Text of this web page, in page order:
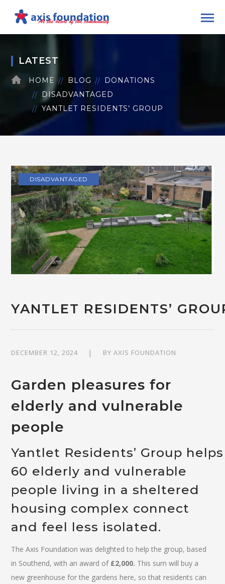
LATEST
HOME BLOG
DONATIONS
DISADVANTAGED
YANTLET RESIDENTS’ GROUP
DISADVANTAGED
YANTLET RESIDENTS’
DECEMBER 12, 2024 BYAXIS FOUNDATION
Garden pleasures for
elderly and vulnerable
people
Yantlet Residents’ Group helps
60 elderly and vulnerable
people living in a sheltered
housing complex connect
and feel less isolated.
The Axis Foundation was delighted to help the group, based
in Southend, with an award of £2,000. This sum will buy a
new greenhouse for the gardens here, so that residents can